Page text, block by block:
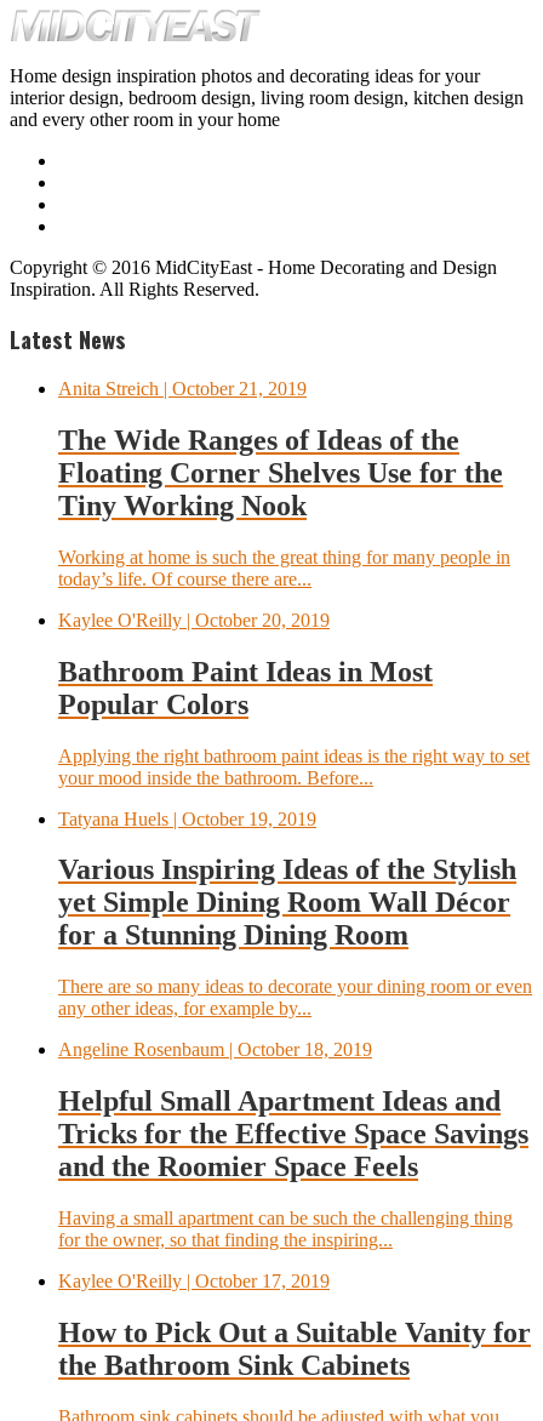
Home design inspiration photos and decorating ideas for your
interior design, bedroom design, living room design, kitchen design
and every other room in your home
Copyright © 2016 MidCityEast - Home Decorating and Design
Inspiration. All Rights Reserved.
Latest News
Anita Streich | October 21, 2019
The Wide Ranges of Ideas of the
Floating Corner Shelves Use for the
Tiny Working Nook
Working at home is such the great thing for many people in
today’s life. Of course there are...
Kaylee O'Reilly | October 20, 2019
Bathroom Paint Ideas in Most
Popular Colors
Applying the right bathroom paint ideas is the right way to set
your mood inside the bathroom. Before...
Tatyana Huels | October 19, 2019
Various Inspiring Ideas of the Stylish
yet Simple Dining Room Wall Décor
for a Stunning Dining Room
There are so many ideas to decorate your dining room or even
any other ideas, for example by...
Angeline Rosenbaum | October 18, 2019
Helpful Small Apartment Ideas and
Tricks for the Effective Space Savings
and the Roomier Space Feels
Having a small apartment can be such the challenging thing
for the owner, so that finding the inspiring...
Kaylee O'Reilly | October 17, 2019
How to Pick Out a Suitable Vanity for
the Bathroom Sink Cabinets
Bathroom sink cabinets should be adjusted with what you